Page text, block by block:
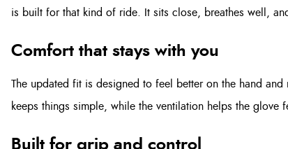
is built for that kind of ride. It sits close, breathes well,
Comfort that stays with you
The updated fit is designed to feel better on the hand
keeps things simple, while the ventilation helps the glove
Built for grip and control